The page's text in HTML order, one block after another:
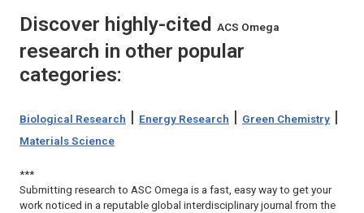
Discover highly-cited ACS Omega
research in other popular
categories:
Biological Research | Energy Research | Green Chemistry |
Materials Science
***
Submitting research to ASC Omega is a fast, easy way to get your
work noticed in a reputable global interdisciplinary journal from the